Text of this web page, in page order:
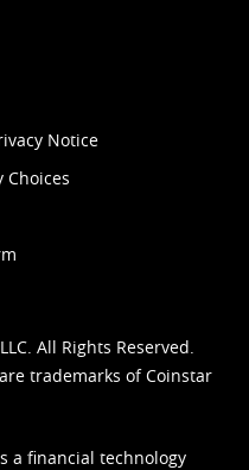
Notice
Choices
All Rights Reserved.
trademarks of Coinstar
a financial technology